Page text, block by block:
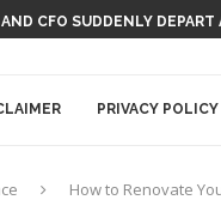
CFO SUDDENLY DEPART
PRIVACY POLICY
How to Renovate